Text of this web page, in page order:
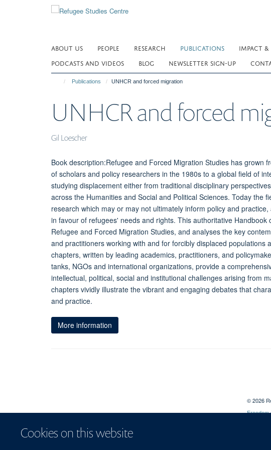
Cookies on this website
ABOUT US PEOPLE RESEARCH PUBLICATIONS IMPACT &
PODCASTS AND VIDEOS
BLOG NEWSLETTER SIGN-UP
Publications UNHCR and forced migration
UNHCR and forced
Gil Loescher
Book description:Refugee and Forced Migration Studies has grown
of scholars and policy researchers in the 1980s to a global field of
studying displacement either from traditional disciplinary
across the Humanities and Social and Political Sciences. Today the
research which may or may not ultimately inform policy and
in favour of refugees' needs and rights. This authoritative
Refugee and Forced Migration Studies, and analyses the key
and practitioners working with and for forcibly displaced
chapters, written by leading academics, practitioners, and
tanks, NGOs and international organizations, provide a
intellectual, political, social and institutional challenges arising from
chapters vividly illustrate the vibrant and engaging debates that
and practice.
More information
© 2026
Freedom